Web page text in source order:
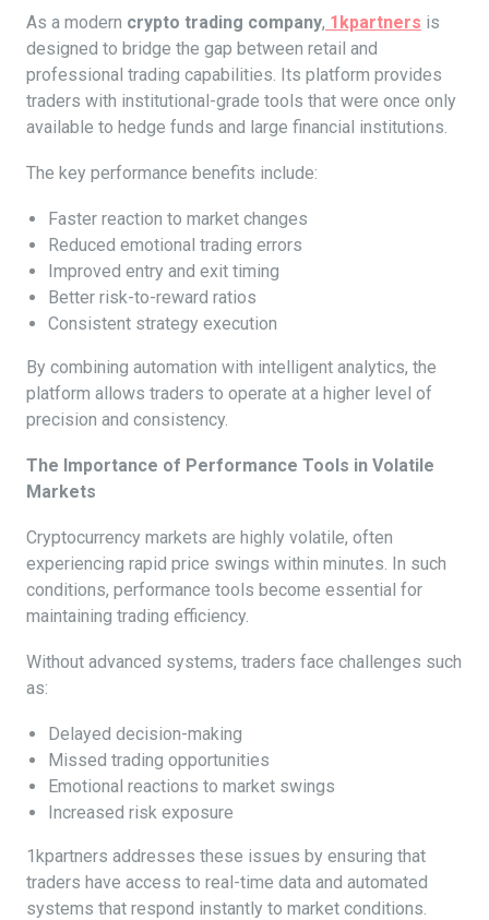
As a modern crypto trading company, 1kpartners is
designed to bridge the gap between retail and
professional trading capabilities. Its platform provides
traders with institutional-grade tools that were once only
available to hedge funds and large financial institutions.
The key performance benefits include:
Faster reaction to market changes
Reduced emotional trading errors
Improved entry and exit timing
Better risk-to-reward ratios
Consistent strategy execution
By combining automation with intelligent analytics, the
platform allows traders to operate at a higher level of
precision and consistency.
The Importance of Performance Tools in Volatile
Markets
Cryptocurrency markets are highly volatile, often
experiencing rapid price swings within minutes. In such
conditions, performance tools become essential for
maintaining trading efficiency.
Without advanced systems, traders face challenges such
as:
Delayed decision-making
Missed trading opportunities
Emotional reactions to market swings
Increased risk exposure
1kpartners addresses these issues by ensuring that
traders have access to real-time data and automated
systems that respond instantly to market conditions.